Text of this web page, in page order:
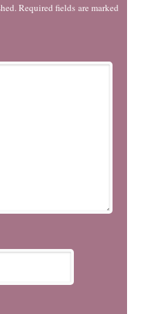
Required fields are marked